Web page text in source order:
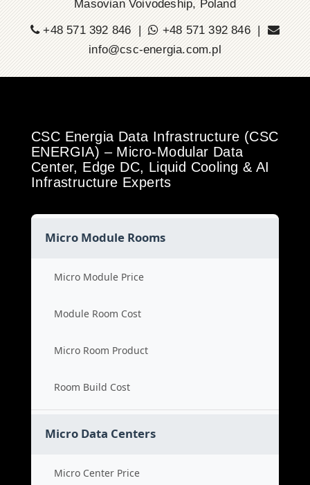
Masovian Voivodeship, Poland
+48 571 392 846 |
+48 571 392 846 |
info@csc-energia.com.pl
CSC Energia Data Infrastructure (CSC
ENERGIA) – Micro-Modular Data
Center, Edge DC, Liquid Cooling & AI
Infrastructure Experts
Micro Module Rooms
Micro Module Price
Module Room Cost
Micro Room Product
Room Build Cost
Micro Data Centers
Micro Center Price